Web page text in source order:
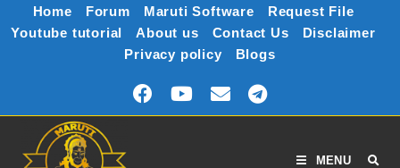
Home Forum Maruti Software
Request File
Youtube tutorial
About us Contact Us
Disclaimer
Privacy policy
Blogs
MENU